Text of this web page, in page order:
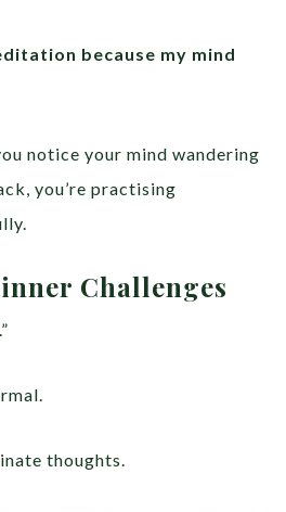
because my mind
notice your mind wandering
you’re practising
Challenges
thoughts.